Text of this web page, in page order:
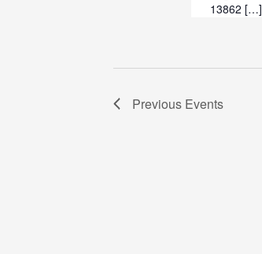
13862 […]
Previous Events